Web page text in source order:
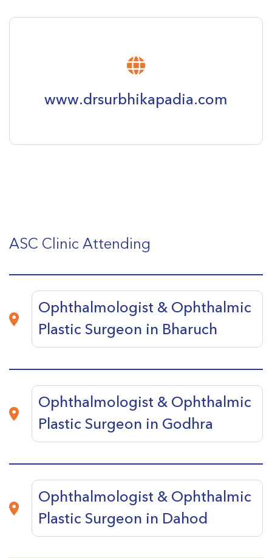
www.drsurbhikapadia.com
ASC Clinic Attending
Ophthalmologist & Ophthalmic
Plastic Surgeon in Bharuch
Ophthalmologist & Ophthalmic
Plastic Surgeon in Godhra
Ophthalmologist & Ophthalmic
Plastic Surgeon in Dahod